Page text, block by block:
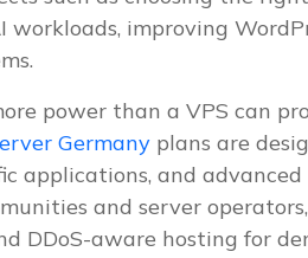
improving
power than a VPS can
Germany plans are
and advanced
and server
DDoS-aware hosting for